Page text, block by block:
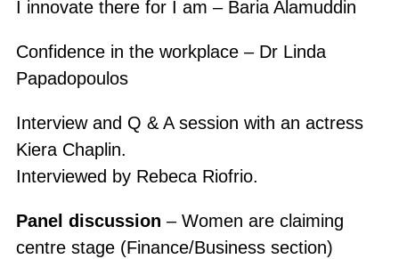
I innovate there for I am – Baria Alamuddin
Confidence in the workplace – Dr Linda
Papadopoulos
Interview and Q & A session with an actress
Kiera Chaplin.
Interviewed by Rebeca Riofrio.
Panel discussion – Women are claiming
centre stage (Finance/Business section)